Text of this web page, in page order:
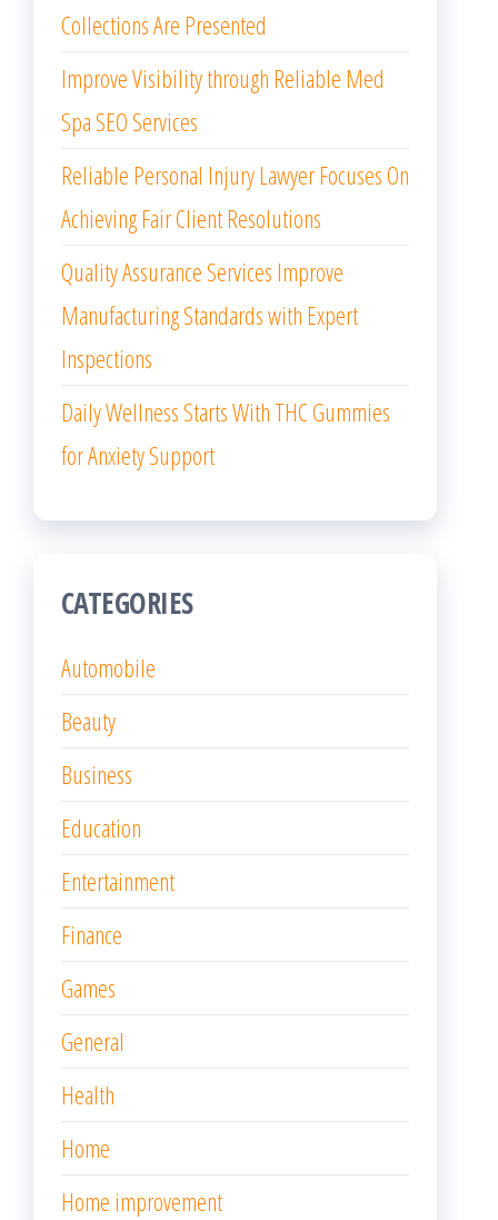
Collections Are Presented
Improve Visibility through Reliable Med
Spa SEO Services
Reliable Personal Injury Lawyer Focuses On
Achieving Fair Client Resolutions
Quality Assurance Services Improve
Manufacturing Standards with Expert
Inspections
Daily Wellness Starts With THC Gummies
for Anxiety Support
CATEGORIES
Automobile
Beauty
Business
Education
Entertainment
Finance
Games
General
Health
Home
Home improvement